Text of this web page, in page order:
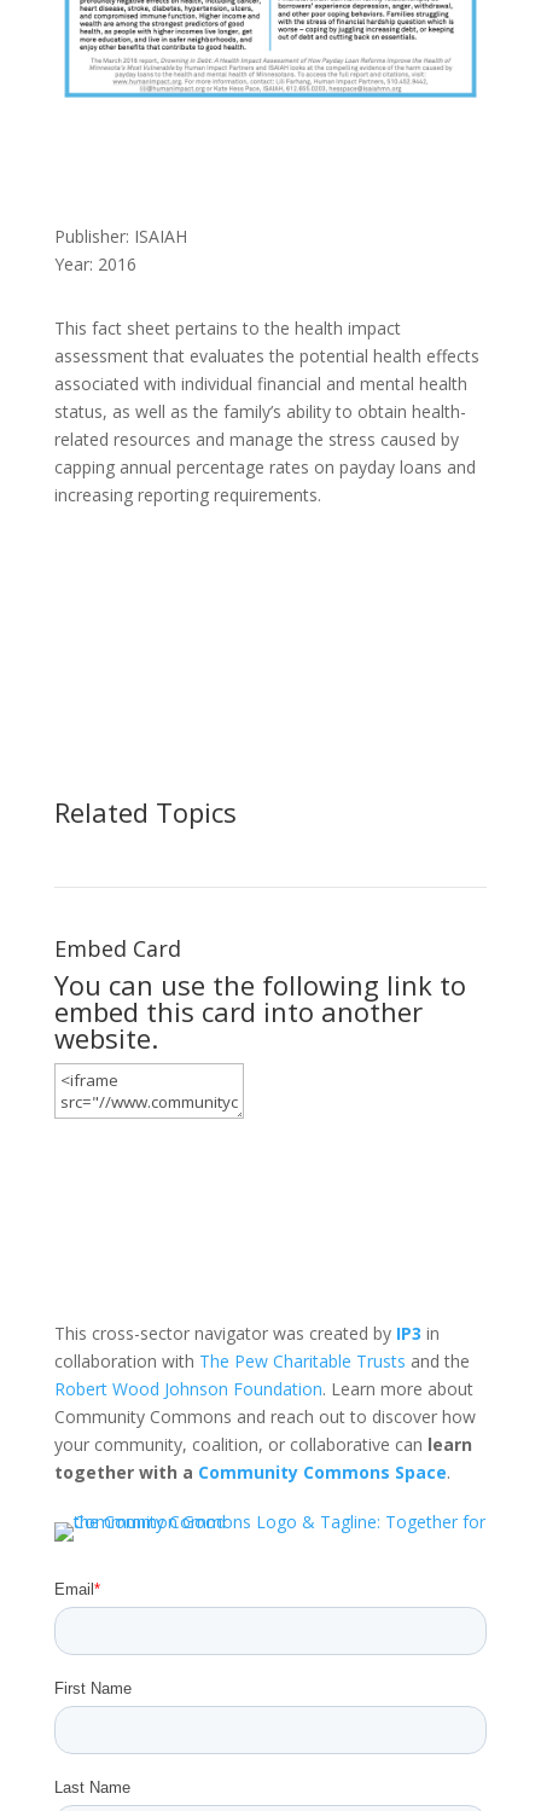
Publisher: ISAIAH
Year: 2016
This fact sheet pertains to the health impact
assessment that evaluates the potential health effects
associated with individual financial and mental health
status, as well as the family’s ability to obtain health-
related resources and manage the stress caused by
capping annual percentage rates on payday loans and
increasing reporting requirements.
Related Topics
Embed Card
You can use the following link to
embed this card into another
website.
This cross-sector navigator was created by IP3 in
collaboration with The Pew Charitable Trusts and the
Robert Wood Johnson Foundation. Learn more about
Community Commons and reach out to discover how
your community, coalition, or collaborative can learn
together with a Community Commons Space.